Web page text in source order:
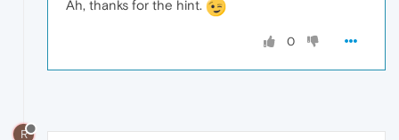
Ah, thanks for the hint.
0
R